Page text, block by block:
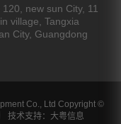
new sun City, 11
village, Tangxia
City, Guangdong
Co., Ltd Copyright ©
技术支持：大粤信息